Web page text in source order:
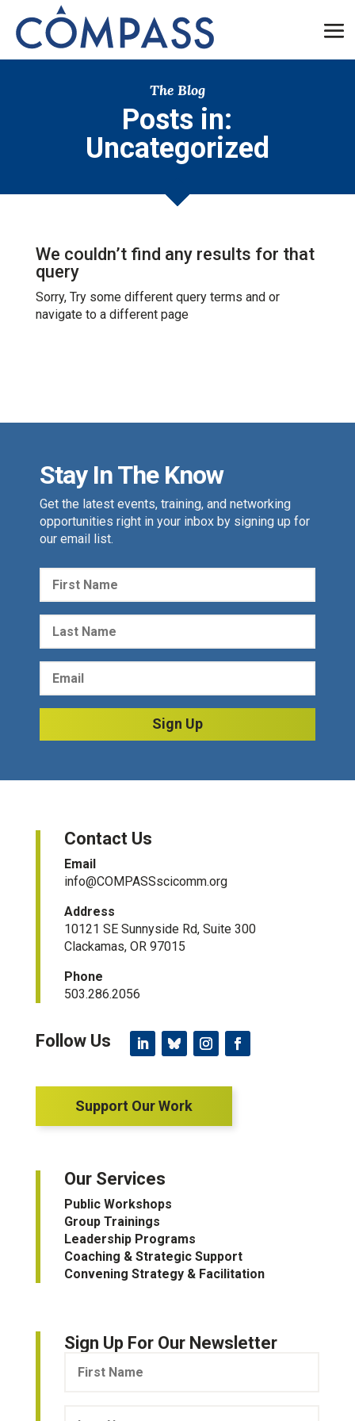
The Blog
Posts in:
Uncategorized
We couldn’t find any results for that
query
Sorry, Try some different query terms and or
navigate to a different page
Stay In The Know
Get the latest events, training, and networking
opportunities right in your inbox by signing up for
our email list.
Sign Up
Contact Us
Email
info@COMPASSscicomm.org​
Address
10121 SE Sunnyside Rd, Suite 300
Clackamas, OR 97015
Phone
503.286.2056
Support Our Work
Our Services
Public Workshops
Group Trainings
Leadership Programs
Coaching & Strategic Support
Convening Strategy & Facilitation
Sign Up For Our Newsletter